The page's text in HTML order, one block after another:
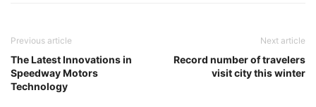
Previous article
The Latest Innovations in
Speedway Motors
Technology
Next article
Record number of travelers
visit city this winter